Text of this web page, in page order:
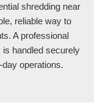
shredding near
reliable way to
A professional
handled securely
operations.